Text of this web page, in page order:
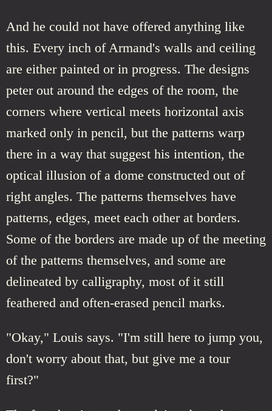
And he could not have offered anything like
this. Every inch of Armand's walls and ceiling
are either painted or in progress. The designs
peter out around the edges of the room, the
corners where vertical meets horizontal axis
marked only in pencil, but the patterns warp
there in a way that suggest his intention, the
optical illusion of a dome constructed out of
right angles. The patterns themselves have
patterns, edges, meet each other at borders.
Some of the borders are made up of the meeting
of the patterns themselves, and some are
delineated by calligraphy, most of it still
feathered and often-erased pencil marks.
"Okay," Louis says. "I'm still here to jump you,
don't worry about that, but give me a tour
first?"